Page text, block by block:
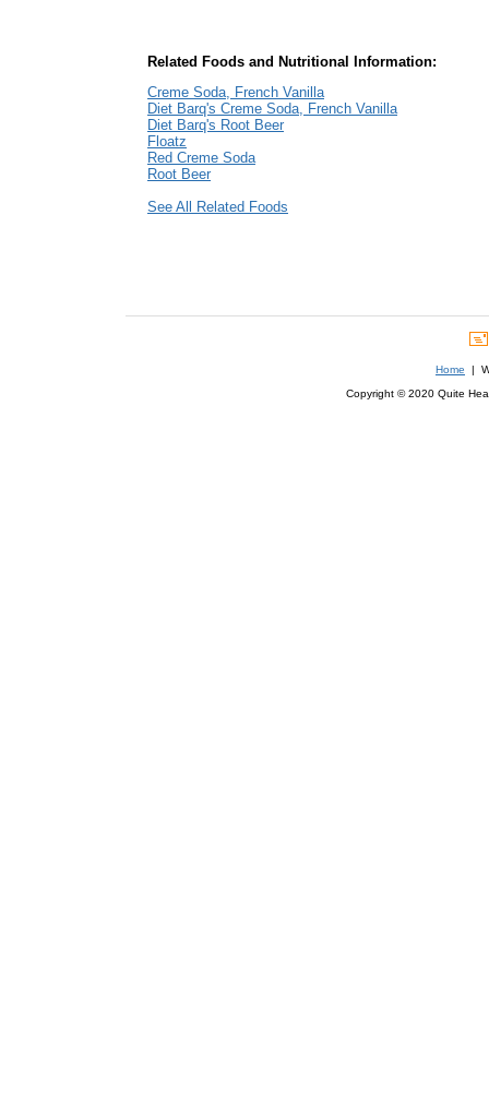
Related Foods and Nutritional Information:
Creme Soda, French Vanilla
Diet Barq's Creme Soda, French Vanilla
Diet Barq's Root Beer
Floatz
Red Creme Soda
Root Beer
See All Related Foods
Home |
Copyright © 2020 Quite